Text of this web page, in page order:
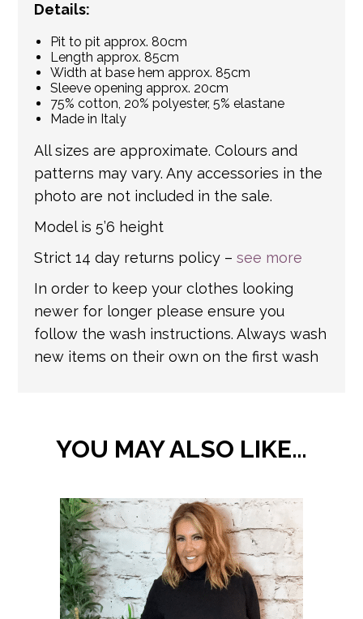
Details:
Pit to pit approx. 80cm
Length approx. 85cm
Width at base hem approx. 85cm
Sleeve opening approx. 20cm
75% cotton, 20% polyester, 5% elastane
Made in Italy
All sizes are approximate. Colours and
patterns may vary. Any accessories in the
photo are not included in the sale.
Model is 5’6 height
Strict 14 day returns policy –see more
In order to keep your clothes looking
newer for longer please ensure you
follow the wash instructions. Always wash
new items on their own on the first wash
YOU MAY ALSO LIKE…